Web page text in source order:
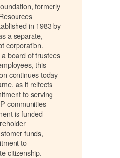
formerly
in 1983 by
a separate,
corporation.
board of trustees
this
continues today
as it relfects
to serving
communities
is funded
funds,
to
citizenship.